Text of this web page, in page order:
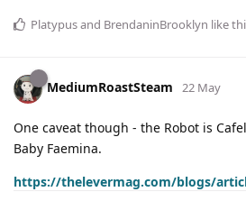
Platypusand BrendaninBrooklyn like
MediumRoastSteam 22 May
One caveat though - the Robot is
Baby Faemina.
https://thelevermag.com/blogs/